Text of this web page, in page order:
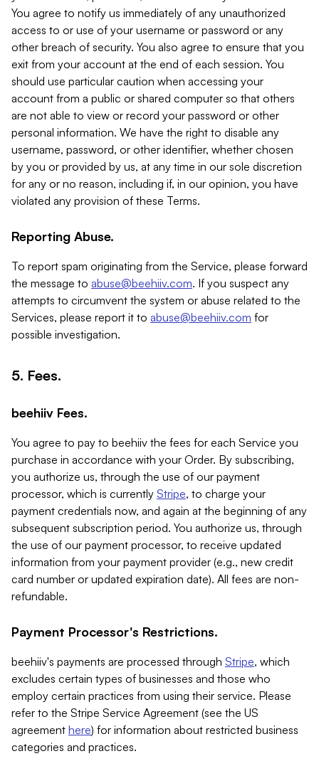
You agree to notify us immediately of any unauthorized
access to or use of your username or password or any
other breach of security. You also agree to ensure that you
exit from your account at the end of each session. You
should use particular caution when accessing your
account from a public or shared computer so that others
are not able to view or record your password or other
personal information. We have the right to disable any
username, password, or other identifier, whether chosen
by you or provided by us, at any time in our sole discretion
for any or no reason, including if, in our opinion, you have
violated any provision of these Terms.
Reporting Abuse.
To report spam originating from the Service, please forward
the message to abuse@beehiiv.com. If you suspect any
attempts to circumvent the system or abuse related to the
Services, please report it to abuse@beehiiv.com for
possible investigation.
5. Fees.
beehiiv Fees.
You agree to pay to beehiiv the fees for each Service you
purchase in accordance with your Order. By subscribing,
you authorize us, through the use of our payment
processor, which is currently Stripe, to charge your
payment credentials now, and again at the beginning of any
subsequent subscription period. You authorize us, through
the use of our payment processor, to receive updated
information from your payment provider (e.g., new credit
card number or updated expiration date). All fees are non-
refundable.
Payment Processor's Restrictions.
beehiiv's payments are processed through Stripe, which
excludes certain types of businesses and those who
employ certain practices from using their service. Please
refer to the Stripe Service Agreement (see the US
agreement here) for information about restricted business
categories and practices.